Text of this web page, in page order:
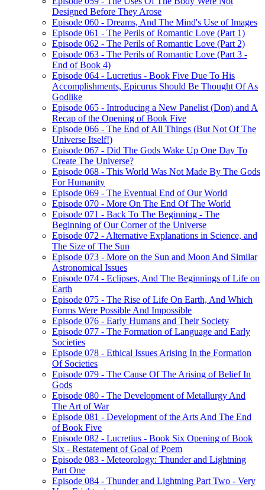
Designed Before They Arose
Episode 060 - Dreams, And The Mind's Use of Images
Episode 061 - The Perils of Romantic Love (Part 1)
Episode 062 - The Perils of Romantic Love (Part 2)
Episode 063 - The Perils of Romantic Love (Part 3 -
End of Book 4)
Episode 064 - Lucretius - Book Five Due To His
Accomplishments, Epicurus Should Be Thought Of As
Godlike
Episode 065 - Introducing a New Panelist (Don) and A
Recap of the Opening of Book Five
Episode 066 - The End of All Things (But Not Of The
Universe Itself!)
Episode 067 - Did The Gods Wake Up One Day To
Create The Universe?
Episode 068 - This World Was Not Made By The Gods
For Humanity
Episode 069 - The Eventual End of Our World
Episode 070 - More On The End Of The World
Episode 071 - Back To The Beginning - The
Beginning of Our Corner of the Universe
Episode 072 - Alternative Explanations in Science, and
The Size of The Sun
Episode 073 - More on the Sun and Moon And Similar
Astronomical Issues
Episode 074 - Eclipses, And The Beginnings of Life on
Earth
Episode 075 - The Rise of Life On Earth, And Which
Forms Were Possible And Impossible
Episode 076 - Early Humans and Their Society
Episode 077 - The Formation of Language and Early
Societies
Episode 078 - Ethical Issues Arising In the Formation
Of Societies
Episode 079 - The Cause Of The Arising of Belief In
Gods
Episode 080 - The Development of Metallurgy And
The Art of War
Episode 081 - Development of the Arts And The End
of Book Five
Episode 082 - Lucretius - Book Six Opening of Book
Six - Restatement of Goal of Poem
Episode 083 - Meteorology: Thunder and Lightning
Part One
Episode 084 - Thunder and Lightning Part Two - Very